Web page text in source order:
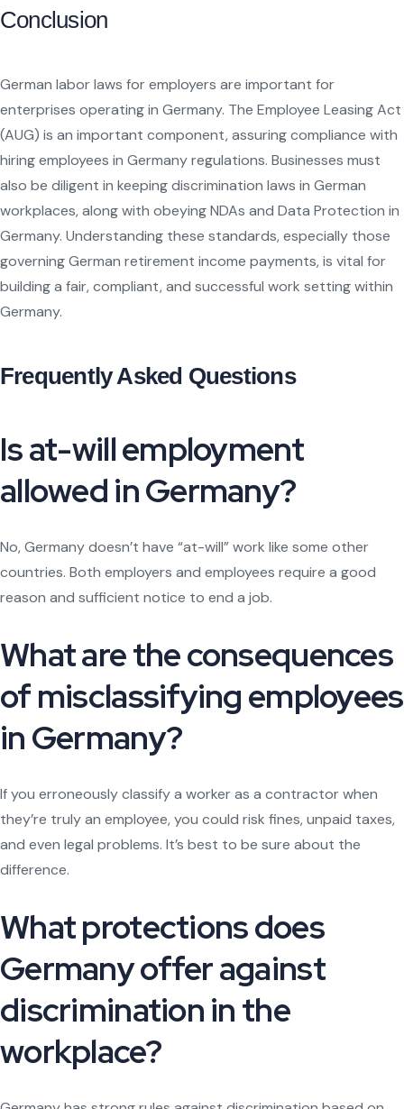
Conclusion
German labor laws for employers are important for
enterprises operating in Germany. The Employee Leasing Act
(AUG) is an important component, assuring compliance with
hiring employees in Germany regulations. Businesses must
also be diligent in keeping discrimination laws in German
workplaces, along with obeying NDAs and Data Protection in
Germany. Understanding these standards, especially those
governing German retirement income payments, is vital for
building a fair, compliant, and successful work setting within
Germany.
Frequently Asked Questions
Is at-will employment
allowed in Germany?
No, Germany doesn’t have “at-will” work like some other
countries. Both employers and employees require a good
reason and sufficient notice to end a job.
What are the consequences
of misclassifying employees
in Germany?
If you erroneously classify a worker as a contractor when
they’re truly an employee, you could risk fines, unpaid taxes,
and even legal problems. It’s best to be sure about the
difference.
What protections does
Germany offer against
discrimination in the
workplace?